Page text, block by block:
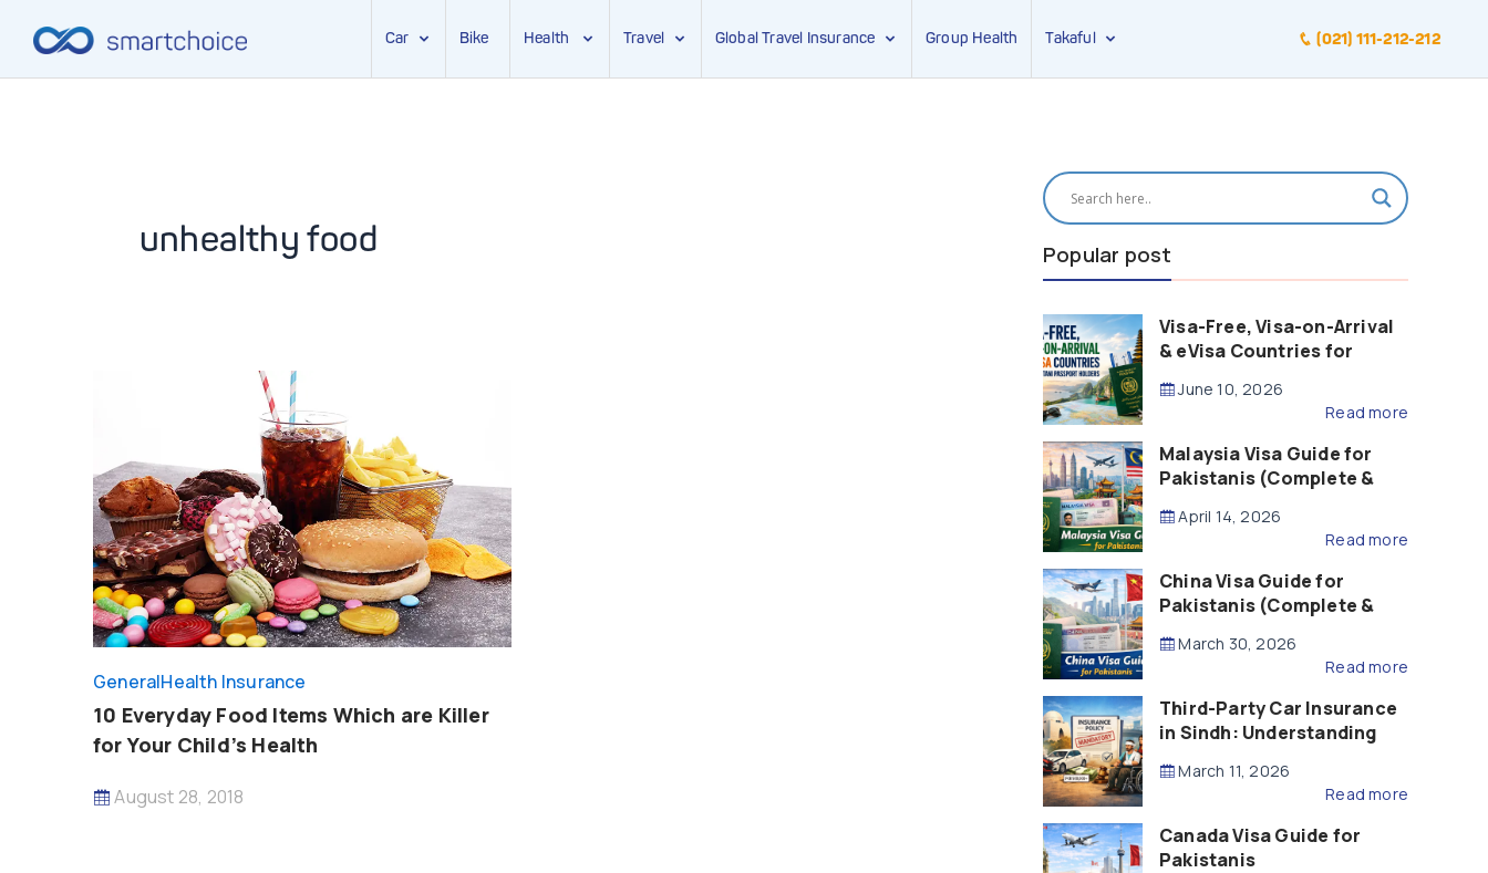
Car Bike Health Travel Global Travel Insurance Group Health Takaful (021) 111-212-212
unhealthy food
GeneralHealth Insurance
10 Everyday Food Items Which are Killer
for Your Child’s Health
August 28, 2018
Popular post
Visa-Free, Visa-on-Arrival
& eVisa Countries for
(2026 Guide)
June 10, 2026
Read more
Malaysia Visa Guide for
Pakistanis (Complete &
April 14, 2026
Read more
China Visa Guide for
Pakistanis (Complete &
March 30, 2026
Read more
Third-Party Car Insurance
in Sindh: Understanding
Compensation
March 11, 2026
Read more
Canada Visa Guide for
Pakistanis